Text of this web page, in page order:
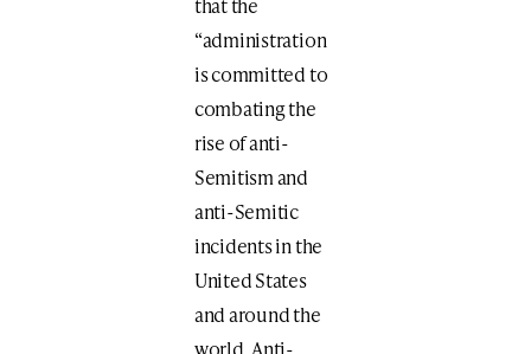
“administration
is committed to
combating the
rise of anti-
Semitism and
anti-Semitic
incidents in the
United States
and around the
world. Anti-